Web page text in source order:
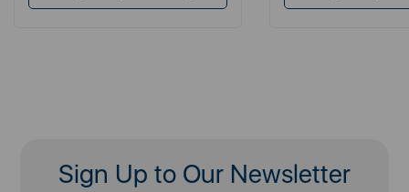
Sign Up to Our Newsletter